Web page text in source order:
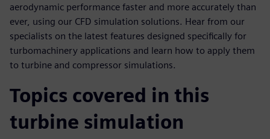
aerodynamic performance faster and more accurately than
ever, using our CFD simulation solutions. Hear from our
specialists on the latest features designed specifically for
turbomachinery applications and learn how to apply them
to turbine and compressor simulations.
Topics covered in this
turbine simulation